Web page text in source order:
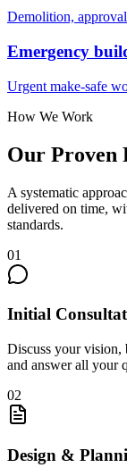
Demolition,
Emergency
Urgent make-safe
How We Work
Our Proven
A systematic
delivered on time,
standards.
01
Initial
Discuss your vision,
and answer all your
02
Design &